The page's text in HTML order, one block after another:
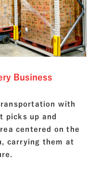
Business
with
picks up and
centered on the
carrying them at